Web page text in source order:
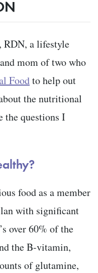
RDN, a lifestyle
mom of two who
Foodto help out
the nutritional
the questions I
food as a member
with significant
over 60% of the
the B-vitamin,
of glutamine,